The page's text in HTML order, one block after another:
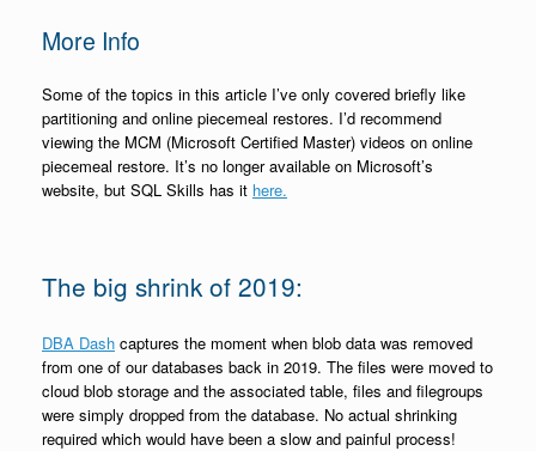
More Info
Some of the topics in this article I’ve only covered briefly like
partitioning and online piecemeal restores. I’d recommend
viewing the MCM (Microsoft Certified Master) videos on online
piecemeal restore. It’s no longer available on Microsoft’s
website, but SQL Skills has it here.
The big shrink of 2019:
DBA Dash captures the moment when blob data was removed
from one of our databases back in 2019. The files were moved to
cloud blob storage and the associated table, files and filegroups
were simply dropped from the database. No actual shrinking
required which would have been a slow and painful process!